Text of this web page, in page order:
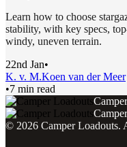
Learn how to choose
stability, with key specs,
windy, uneven terrain.
22nd Jan•
K. v. M.Koen van der Meer
•7 min read
© 2026 Camper Loadouts.